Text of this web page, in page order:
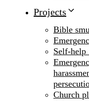
Projects
Bible
Self-help
Church